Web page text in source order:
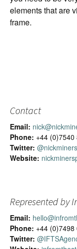
elements that are
frame.
Contact
Email:
Phone: +44 (0)7540
Twitter: @nickminers
Website:
Represented by
Email:
Phone: +44 (0)7498
Twitter: